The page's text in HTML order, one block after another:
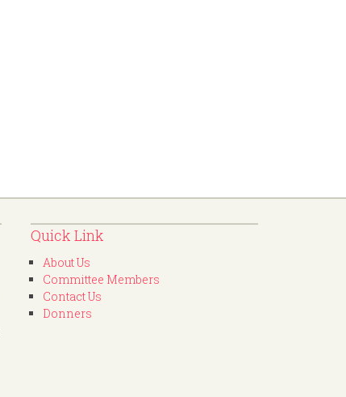
Quick Link
About Us
Committee Members
Contact Us
Donners